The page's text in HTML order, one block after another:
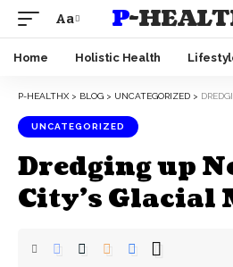
Aa P-
Home Holistic Health
P-HEALTHX > BLOG > UNCATEGORIZED >
UNCATEGORIZED
Dredging up
City’s Glacial